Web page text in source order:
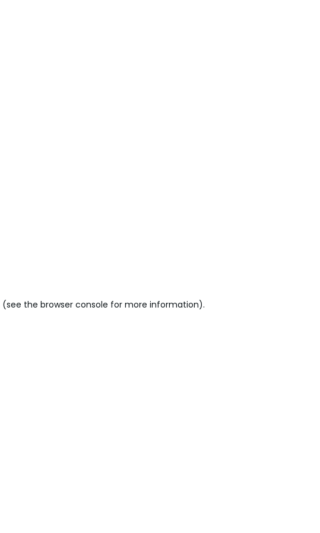
(see the browser console for more information).